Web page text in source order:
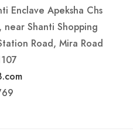
Enclave Apeksha Chs
Shanti Shopping
Road, Mira Road